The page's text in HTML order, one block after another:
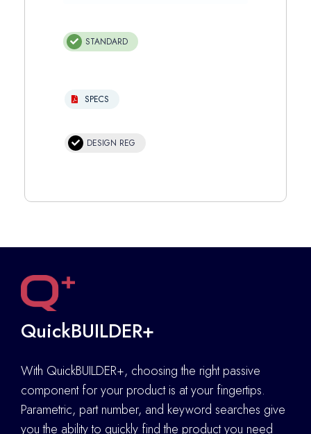
STANDARD
SPECS
DESIGN REG
QuickBUILDER+
With QuickBUILDER+, choosing the right passive
component for your product is at your fingertips.
Parametric, part number, and keyword searches give
you the ability to quickly find the product you need